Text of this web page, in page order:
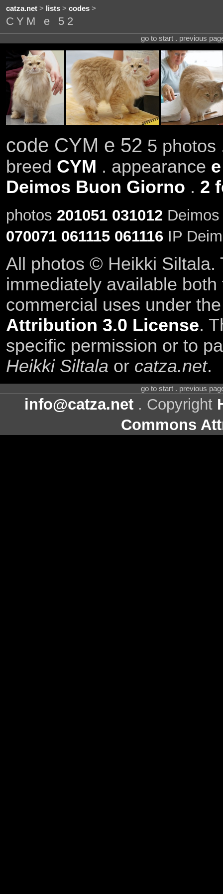
catza.net> lists> codes>
CYM e 52
go to start . previous
code CYM e 52 5 photos
breed CYM . appearance
Deimos Buon Giorno . 2
photos 201051 031012
070071 061115 061116IP
All photos © Heikki Siltala.
immediately available
commercial uses under
Attribution 3.0 License.
specific permission or to
Heikki Siltala or catza.net.
go to start . previous
info@catza.net . Copyright
Commons